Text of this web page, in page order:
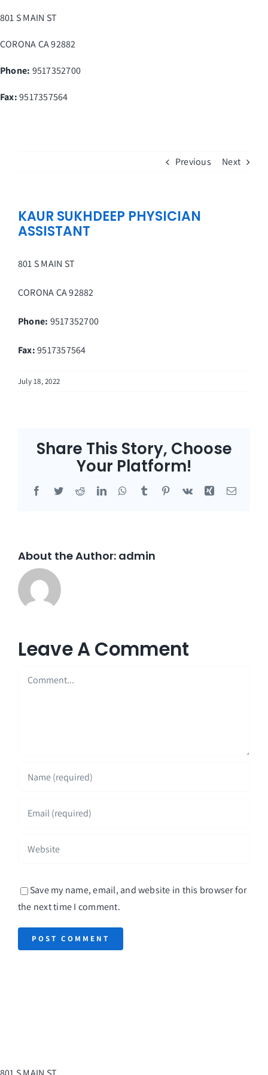
to
content
801 S MAIN ST
CORONACA92882
Phone: 9517352700
Fax: 9517357564
Previous Next
KAUR SUKHDEEP PHYSICIAN
ASSISTANT
801 S MAIN ST
CORONACA92882
Phone: 9517352700
Fax: 9517357564
July 18, 2022
Share This Story, Choose
Your Platform!
Facebook
TwitterRedditLinkedInWhatsApp
Tumblr Pinterest
Vk Xing Email
About the Author: admin
Leave A Comment
Comment
Save my name, email, and website in this browser for
the next time I comment.